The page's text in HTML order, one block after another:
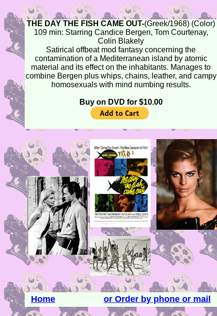
THE DAY THE FISH CAME OUT-(Greek/1968) (Color)
109 min: Starring Candice Bergen, Tom Courtenay,
Colin Blakely
Satirical offbeat mod fantasy concerning the
contamination of a Mediterranean island by atomic
material and its effect on the inhabitants. Manages to
combine Bergen plus whips, chains, leather, and campy
homosexuals with mind numbing results.
Buy on DVD for $10.00
Home or Order by phone or mail